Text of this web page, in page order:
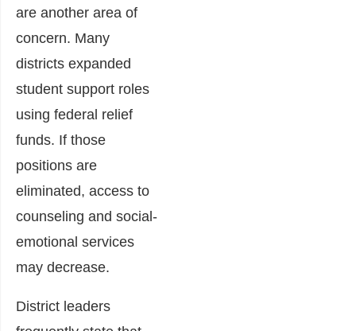
are another area of
concern. Many
districts expanded
student support roles
using federal relief
funds. If those
positions are
eliminated, access to
counseling and social-
emotional services
may decrease.
District leaders